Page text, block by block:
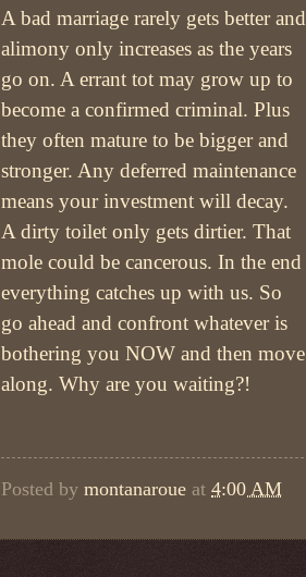
A bad marriage rarely gets better and
alimony only increases as the years
go on. A errant tot may grow up to
become a confirmed criminal. Plus
they often mature to be bigger and
stronger. Any deferred maintenance
means your investment will decay.
A dirty toilet only gets dirtier. That
mole could be cancerous. In the end
everything catches up with us. So
go ahead and confront whatever is
bothering you NOW and then move
along. Why are you waiting?!
Posted by montanaroue at 4:00 AM